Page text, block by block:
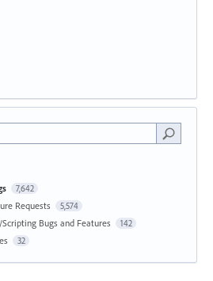
7,642
Requests 5,574
Bugs and Features 142
32